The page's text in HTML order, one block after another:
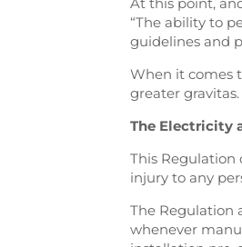
“The ability to
guidelines and
When it comes
greater gravitas.
The Electricity
This Regulation
injury to any
The Regulation
whenever